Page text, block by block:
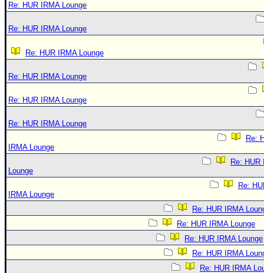
Re: HUR IRMA Lounge
Re: HUR IRMA Lounge
Re: HUR IRMA Lounge
Re: HUR IRMA Lounge
Re: HUR IRMA Lounge
Re: HUR IRMA Lounge
Re:
IRMA Lounge
Re: HUR
Lounge
Re:
IRMA Lounge
Re: HUR IRMA
Re: HUR IRMA Lounge
Re: HUR IRMA Lounge
Re: HUR IRMA
Re: HUR IRMA